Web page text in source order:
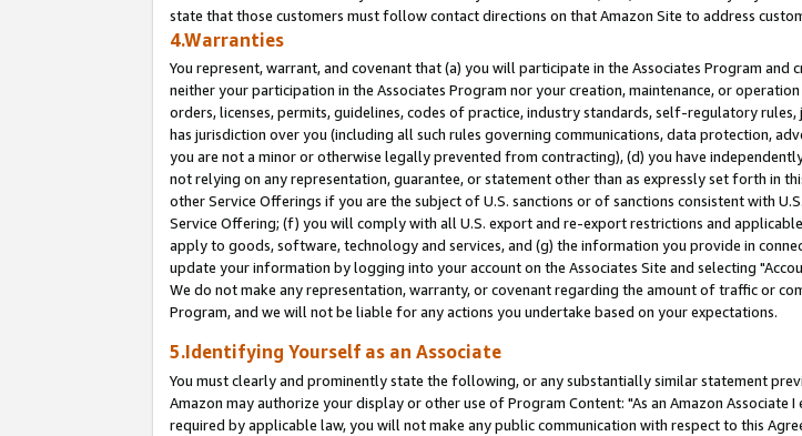
state that those customers must follow contact directions on that Amazon Site to address
4.Warranties
You represent, warrant, and covenant that (a) you will participate in the Associates Program
neither your participation in the Associates Program nor your creation, maintenance, or
orders, licenses, permits, guidelines, codes of practice, industry standards, self-regulatory
has jurisdiction over you (including all such rules governing communications, data protection,
you are not a minor or otherwise legally prevented from contracting), (d) you have
not relying on any representation, guarantee, or statement other than as expressly set forth in
other Service Offerings if you are the subject of U.S. sanctions or of sanctions consistent with
Service Offering; (f) you will comply with all U.S. export and re-export restrictions and
apply to goods, software, technology and services, and (g) the information you provide in
update your information by logging into your account on the Associates Site and selecting
We do not make any representation, warranty, or covenant regarding the amount of traffic or
Program, and we will not be liable for any actions you undertake based on your expectations.
5.Identifying Yourself as an Associate
You must clearly and prominently state the following, or any substantially similar statement
Amazon may authorize your display or other use of Program Content: "As an Amazon
required by applicable law, you will not make any public communication with respect to this